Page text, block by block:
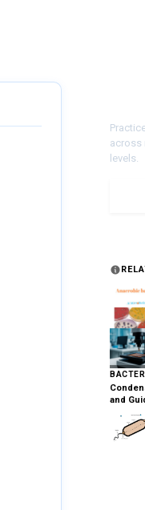
across
levels.
and